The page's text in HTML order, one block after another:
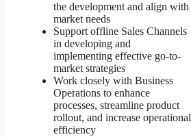
the development and align with
market needs
Support offline Sales Channels
in developing and
implementing effective go-to-
market strategies
Work closely with Business
Operations to enhance
processes, streamline product
rollout, and increase operational
efficiency